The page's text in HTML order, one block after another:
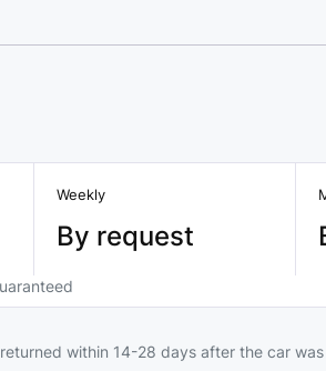
Weekly
By request
within 14-28 days after the car